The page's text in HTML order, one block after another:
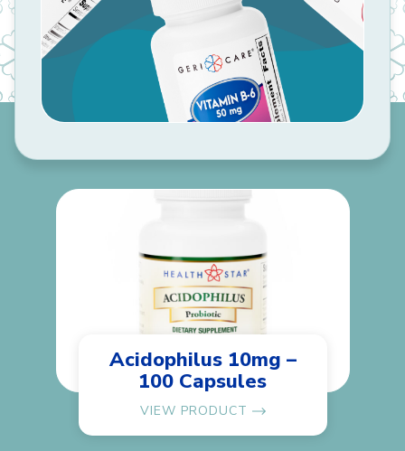
Acidophilus 10mg –
100 Capsules
VIEW PRODUCT